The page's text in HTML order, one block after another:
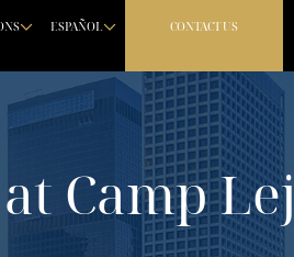
ESPAÑOL CONTACT US
Camp